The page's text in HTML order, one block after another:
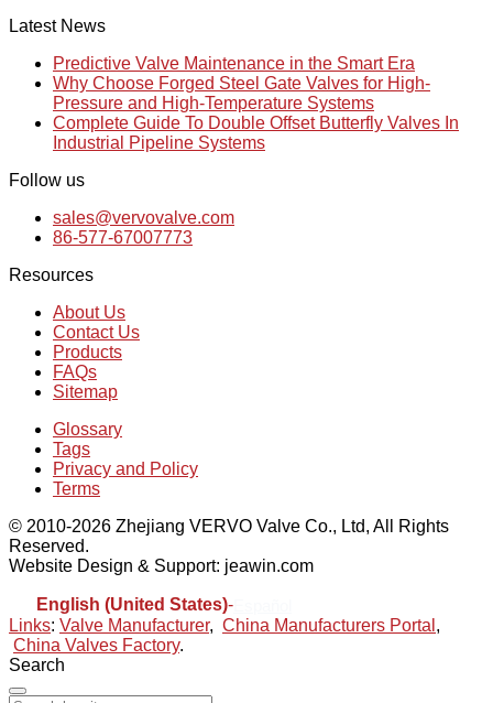
Latest News
Predictive Valve Maintenance in the Smart Era
Why Choose Forged Steel Gate Valves for High-
Pressure and High-Temperature Systems
Complete Guide To Double Offset Butterfly Valves In
Industrial Pipeline Systems
Follow us
sales@vervovalve.com
86-577-67007773
Resources
About Us
Contact Us
Products
FAQs
Sitemap
Glossary
Tags
Privacy and Policy
Terms
© 2010-2026 Zhejiang VERVO Valve Co., Ltd, All Rights
Reserved.
Website Design & Support: jeawin.com
English (United States)-
Links: Valve Manufacturer, China Manufacturers Portal ,
China Valves Factory.
Search